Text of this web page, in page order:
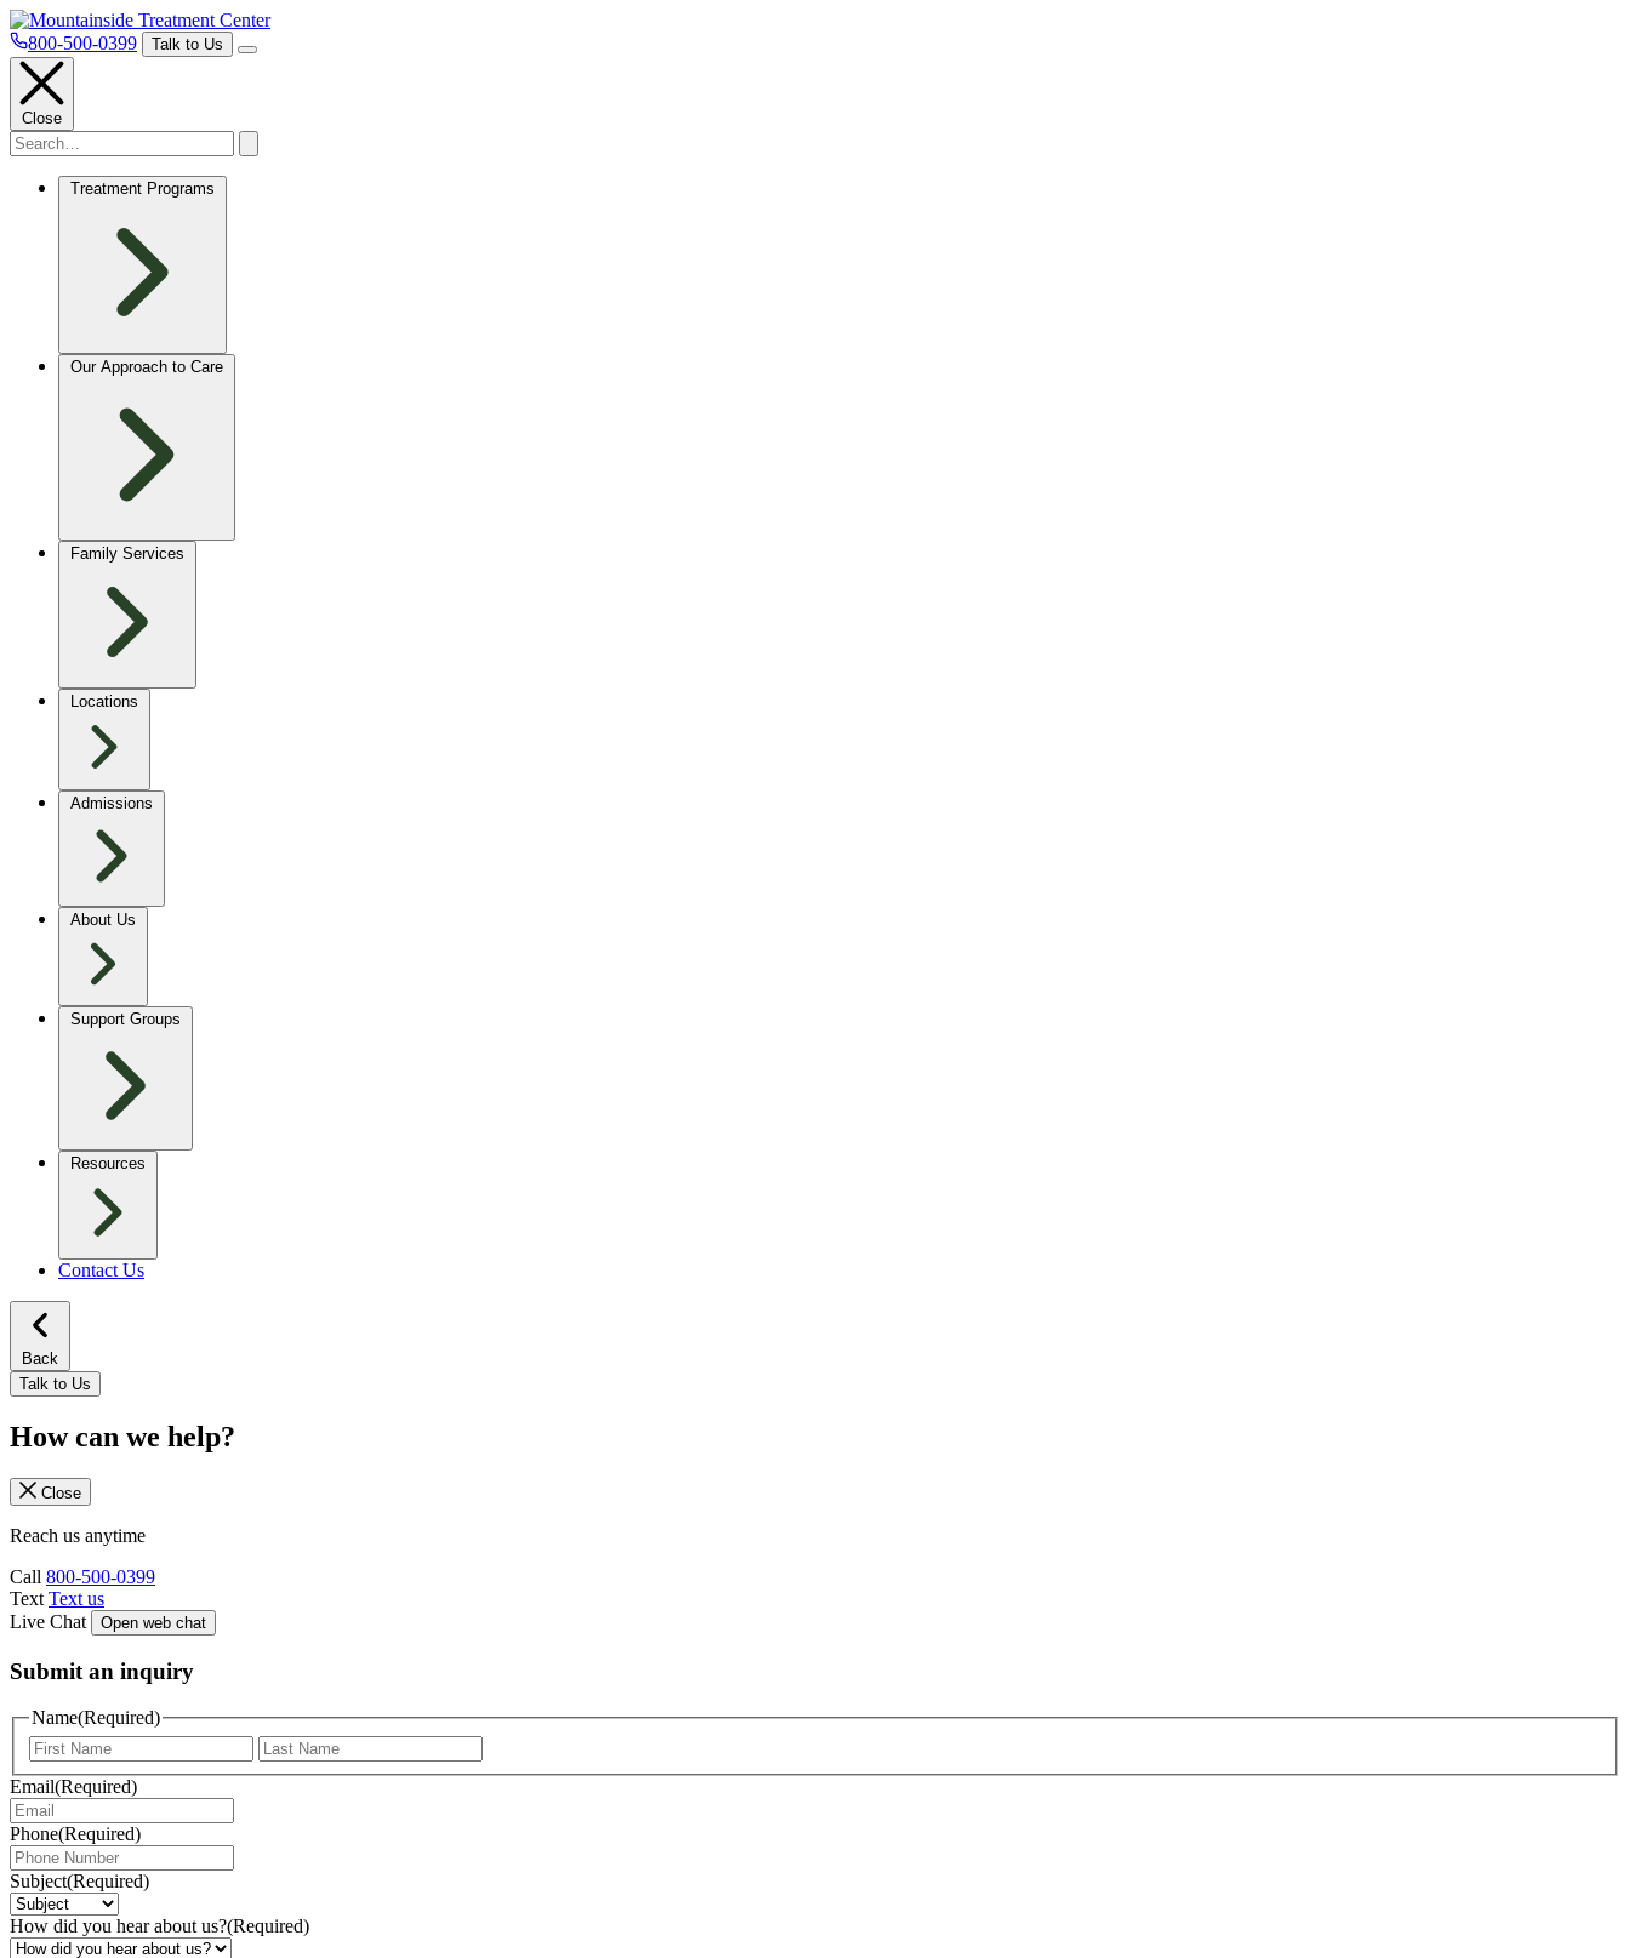
800-500-0399 Talk to Us
Close
Treatment Programs
Our Approach to Care
Family Services
Locations
Admissions
About Us
Support Groups
Resources
Contact Us
Back
Talk to Us
How can we help?
Close
Reach us anytime
Call 800-500-0399
Text Text us
Live Chat
Open web chat
Submit an inquiry
Name(Required)
Email(Required)
Phone(Required)
Subject(Required)
How did you hear about us?(Required)